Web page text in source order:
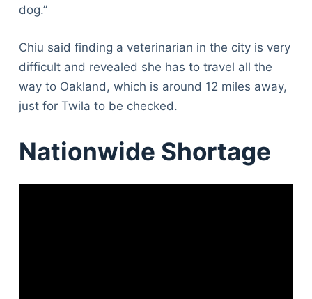
dog.”
Chiu said finding a veterinarian in the city is very
difficult and revealed she has to travel all the
way to Oakland, which is around 12 miles away,
just for Twila to be checked.
Nationwide Shortage